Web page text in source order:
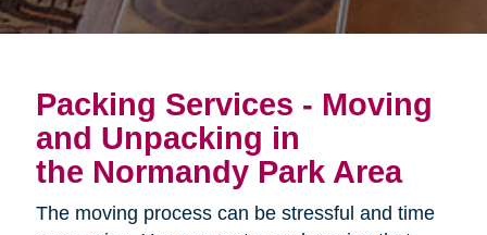
Packing Services - Moving
and Unpacking in
the Normandy Park Area
The moving process can be stressful and time